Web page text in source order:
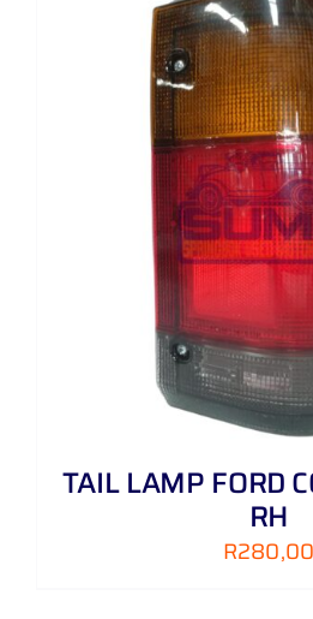
TAIL LAMP FORD
RH
R280,00